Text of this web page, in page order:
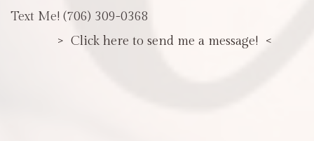
Text Me! (706) 309-0368
> Click here to send me a message! <